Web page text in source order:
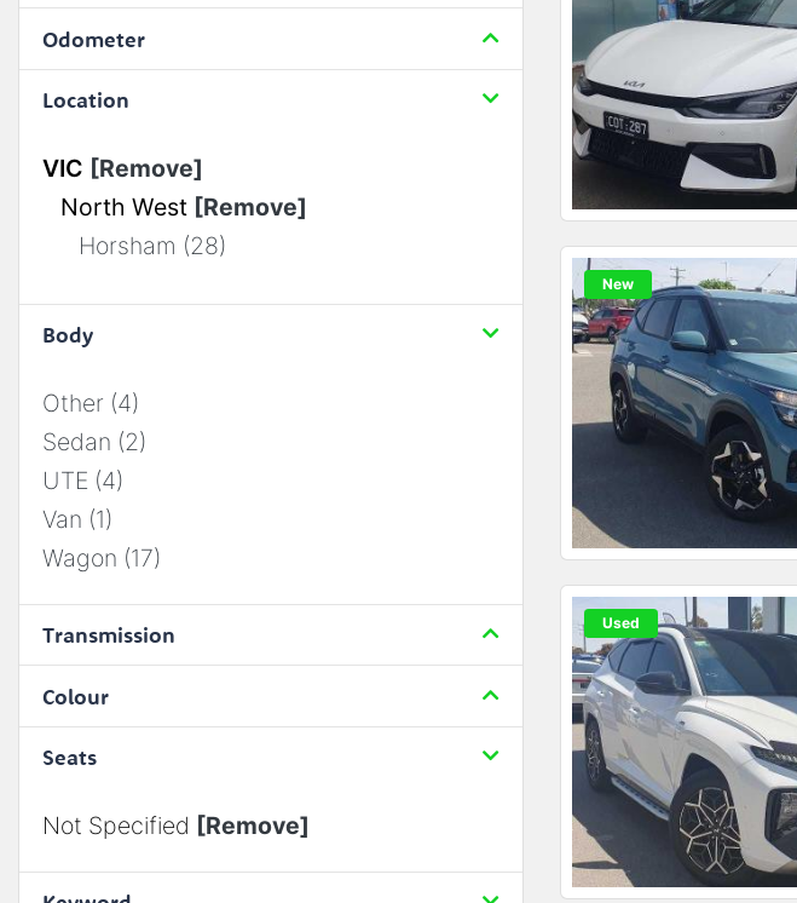
Odometer
Location
VIC [Remove]
North West [Remove]
Horsham (28)
Body
Other (4)
Sedan (2)
UTE (4)
Van (1)
Wagon (17)
Transmission
Colour
Seats
Not Specified [Remove]
New
Used